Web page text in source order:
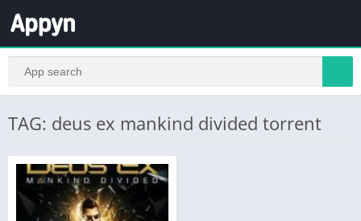
TAG: deus ex mankind divided torrent